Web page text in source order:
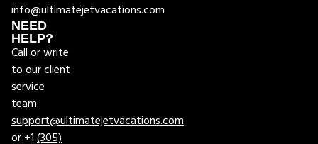
info@ultimatejetvacations.com
NEED
HELP?
Call or write
to our client
service
team:
support@ultimatejetvacations.com
or +1(305)